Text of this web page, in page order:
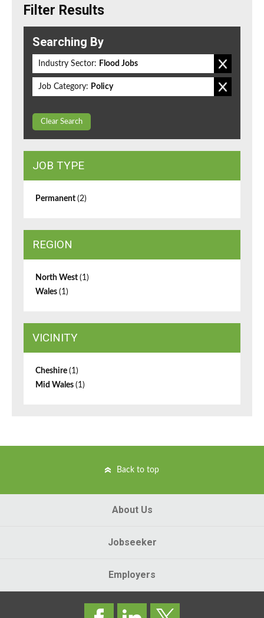
Filter Results
Searching By
Industry Sector: Flood Jobs
Job Category: Policy
Clear Search
JOB TYPE
Permanent (2)
REGION
North West (1)
Wales (1)
VICINITY
Cheshire (1)
Mid Wales (1)
Back to top
About Us
Jobseeker
Employers